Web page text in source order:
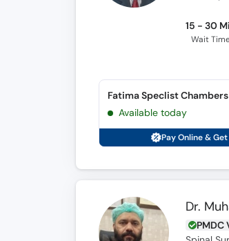
15 - 30
Wait
Fatima Speclist
Available today
Pay Online & Get
Dr.
PMDC